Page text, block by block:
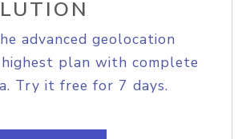
advanced geolocation
plan with complete
Try it free for 7 days.